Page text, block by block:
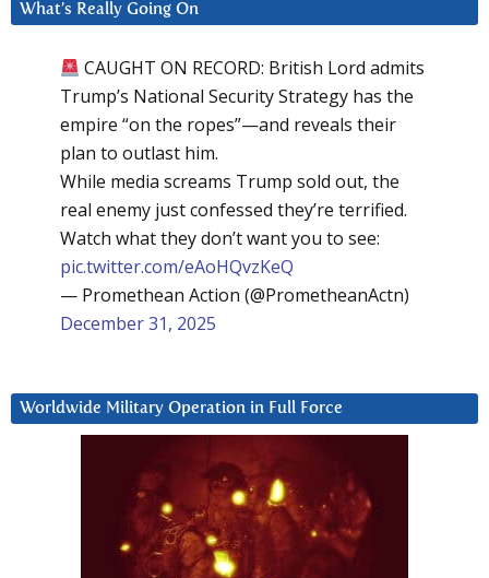
What’s Really Going On
CAUGHT ON RECORD: British Lord admits
Trump’s National Security Strategy has the
empire “on the ropes”—and reveals their
plan to outlast him.
While media screams Trump sold out, the
real enemy just confessed they’re terrified.
Watch what they don’t want you to see:
pic.twitter.com/eAoHQvzKeQ
— Promethean Action (@PrometheanActn)
December 31, 2025
Worldwide Military Operation in Full Force